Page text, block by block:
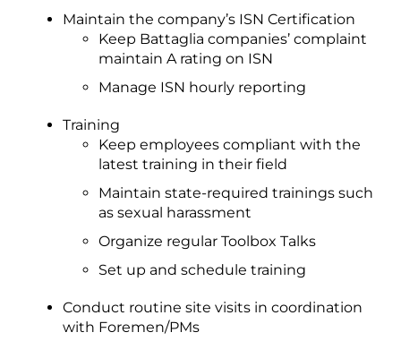
Maintain the company’s ISN Certification
Keep Battaglia companies’ complaint
maintain A rating on ISN
Manage ISN hourly reporting
Training
Keep employees compliant with the
latest training in their field
Maintain state-required trainings such
as sexual harassment
Organize regular Toolbox Talks
Set up and schedule training
Conduct routine site visits in coordination
with Foremen/PMs